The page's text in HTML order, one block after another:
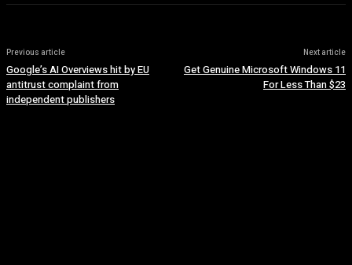
Previous article
Google’s AI Overviews hit by EU
antitrust complaint from
independent publishers
Next article
Get Genuine Microsoft Windows 11
For Less Than $23